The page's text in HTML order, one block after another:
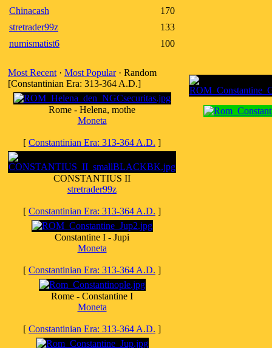
Chinacash
170
stretrader99z
133
numismatist6
100
Most Recent · Most Popular· Random
[Constantinian Era: 313-364 A.D.]
Rome - Helena, mothe
Moneta
[ Constantinian Era: 313-364 A.D. ]
CONSTANTIUS II
stretrader99z
[ Constantinian Era: 313-364 A.D. ]
Constantine I - Jupi
Moneta
[ Constantinian Era: 313-364 A.D. ]
Rome - Constantine I
Moneta
[ Constantinian Era: 313-364 A.D. ]